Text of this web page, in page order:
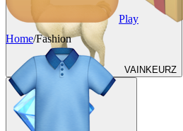
VAINKEURZ
Play
Home/Fashion